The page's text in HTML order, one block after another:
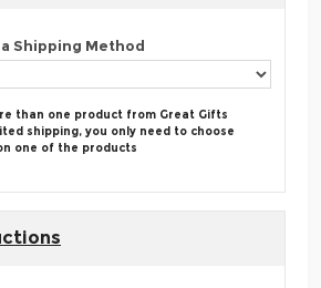
Shipping Method
than one product from Great Gifts
shipping, you only need to choose
one of the products